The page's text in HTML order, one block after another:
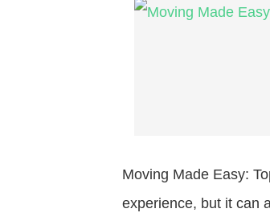
Moving Made Easy:
experience, but it can